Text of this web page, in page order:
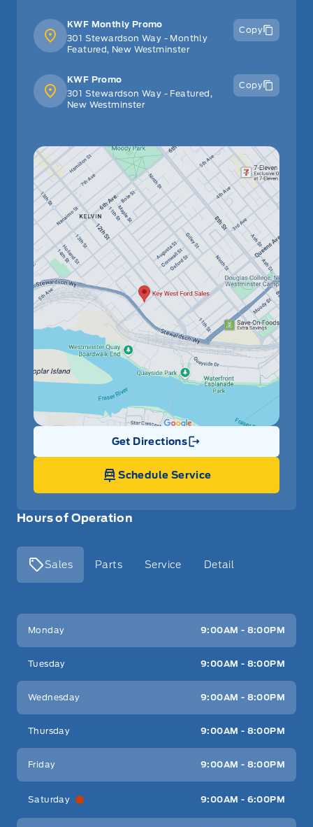
Hours of Operation
Sales Parts Service Detail
Key West Ford
Monday 9:00AM - 8:00PM
Tuesday 9:00AM - 8:00PM
Wednesday 9:00AM - 8:00PM
Thursday 9:00AM - 8:00PM
Friday 9:00AM - 8:00PM
Saturday 9:00AM - 6:00PM
KWF Monthly Promo
301 Stewardson Way - Monthly
Featured, New Westminster
Copy
KWF Promo
301 Stewardson Way - Featured,
New Westminster
Copy
Get Directions
Link Icon
Schedule Service